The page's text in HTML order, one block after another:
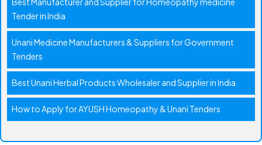
Tender in India
Unani Medicine Manufacturers & Suppliers for Government
Tenders
Best Unani Herbal Products Wholesaler and Supplier in India
How to Apply for AYUSH Homeopathy & Unani Tenders